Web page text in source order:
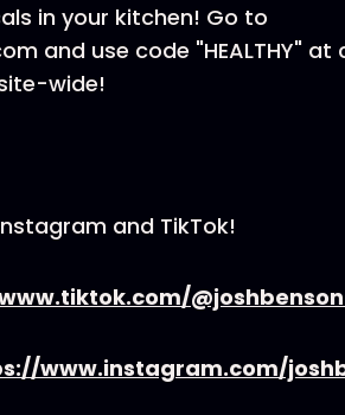
in your kitchen! Go to
and use code "HEALTHY"
wide!
and TikTok!
www.instagram.com/